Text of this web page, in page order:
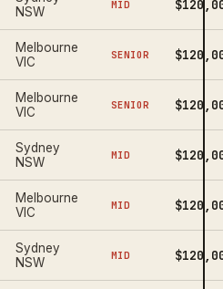
NSW
MID
Melbourne
VIC
SENIOR
Melbourne
VIC
SENIOR
Sydney
NSW
MID
Melbourne
VIC
MID
Sydney
NSW
MID